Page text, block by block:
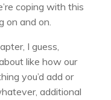
coping with this
on and on.
I guess,
like how our
you’d add or
additional